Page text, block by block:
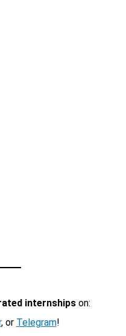
internshipson:
, or Telegram!